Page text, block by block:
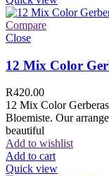
Compare
Close
12 Mix Color
R420.00
12 Mix Color
Bloemiste. Our
beautiful
Add to wishlist
Add to cart
Quick view